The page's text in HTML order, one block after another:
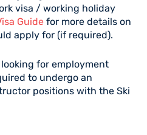
visa / working holiday
Guide for more details on
apply for (if required).
for employment
to undergo an
positions with the Ski